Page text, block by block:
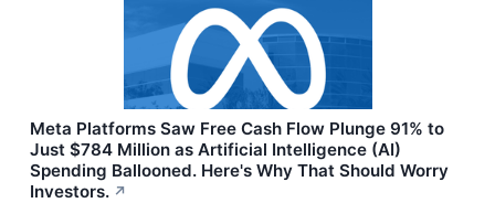
Meta Platforms Saw Free Cash Flow Plunge 91% to
Just $784 Million as Artificial Intelligence (AI)
Spending Ballooned. Here's Why That Should Worry
Investors. ↗